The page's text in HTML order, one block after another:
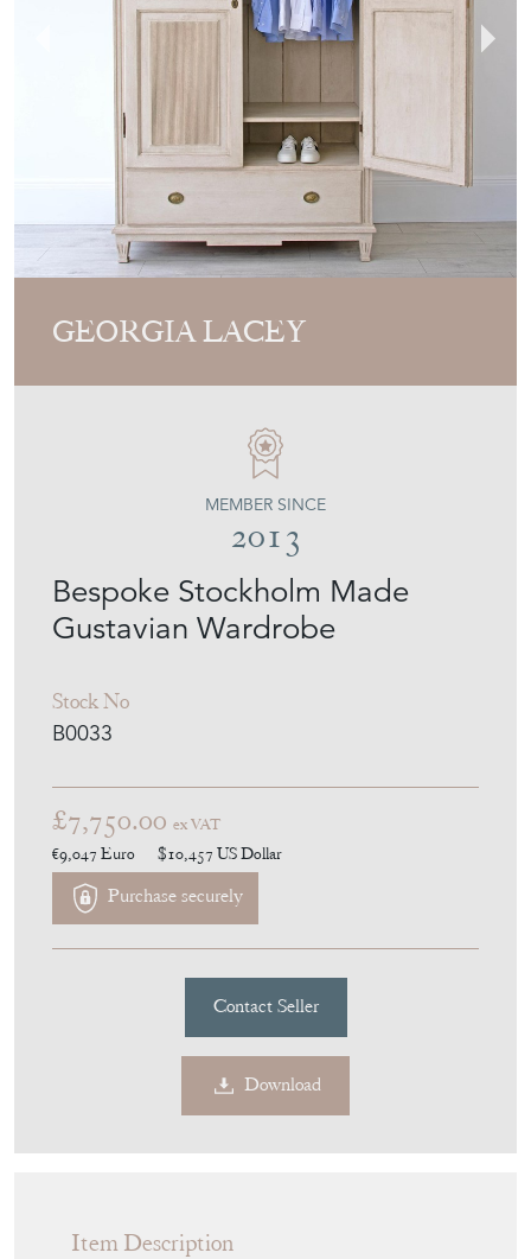
GEORGIA LACEY
Bespoke Stockholm Made
Gustavian Wardrobe
Stock No
B0033
MEMBER SINCE
2013
£7,750.00 ex VAT
€9,047 Euro $10,457 US Dollar
Purchase securely
Contact Seller
Download
Item Description